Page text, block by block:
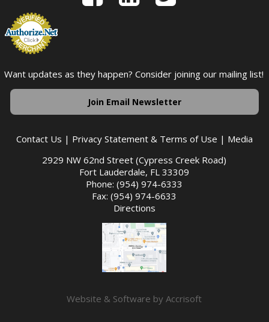
Want updates as they happen? Consider joining our mailing list!
Join Email Newsletter
Contact Us | Privacy Statement & Terms of Use | Media
2929 NW 62nd Street (Cypress Creek Road)
Fort Lauderdale, FL 33309
Phone: (954) 974-6333
Fax: (954) 974-6633
Directions
Website & Software by Accrisoft